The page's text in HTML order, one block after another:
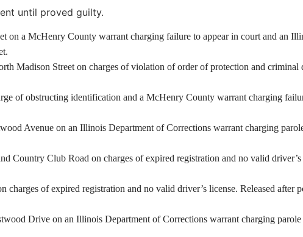
until proved guilty.
on a McHenry County warrant charging failure to appear in court and an
Madison Street on charges of violation of order of protection and criminal
of obstructing identification and a McHenry County warrant charging
Avenue on an Illinois Department of Corrections warrant charging
Country Club Road on charges of expired registration and no valid
of expired registration and no valid driver’s license. Released after
Drive on an Illinois Department of Corrections warrant charging